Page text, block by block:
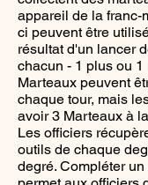
appareil de la franc-
ci peuvent être
résultat d'un lancer
chacun - 1 plus ou
Marteaux peuvent
chaque tour, mais
avoir 3 Marteaux à
Les officiers
outils de chaque
degré. Compléter